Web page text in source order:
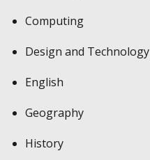
Computing
Design and Technology
English
Geography
History